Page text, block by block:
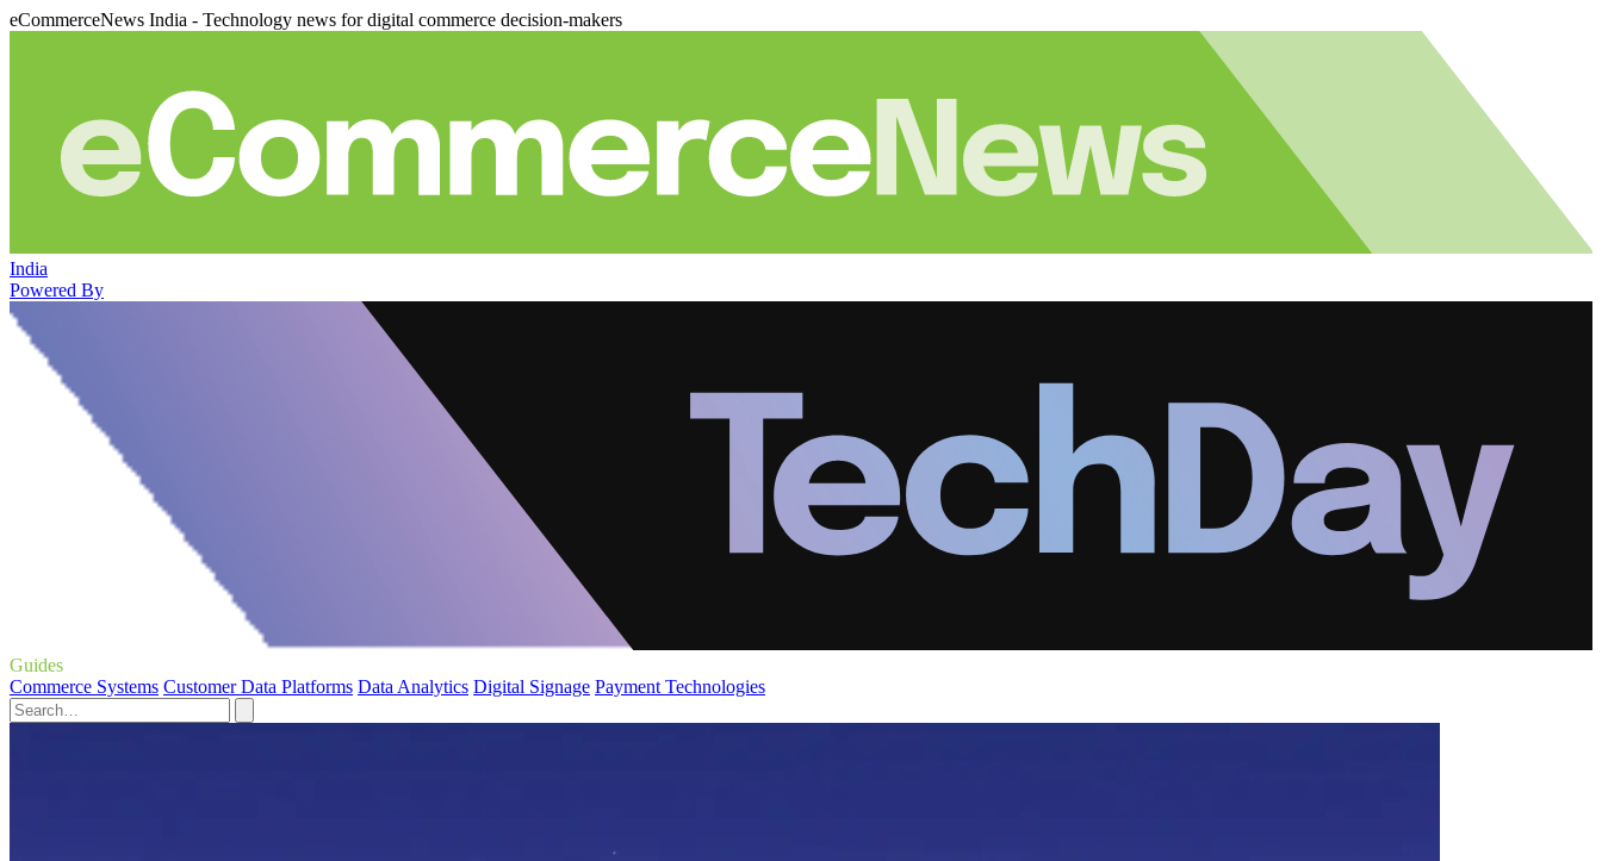
eCommerceNews India - Technology news for digital commerce decision-makers
India
Powered By
Guides
Commerce Systems Customer Data Platforms Data Analytics Digital Signage Payment Technologies